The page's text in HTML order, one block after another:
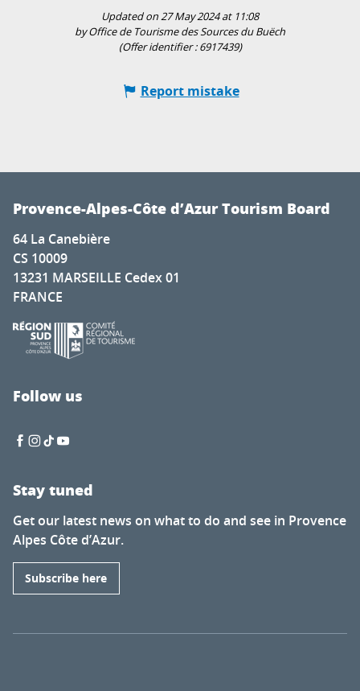
Updated on 27 May 2024 at 11:08
by Office de Tourisme des Sources du Buëch
(Offer identifier :6917439)
Report mistake
Provence-Alpes-Côte d’Azur Tourism Board
64 La Canebière
CS 10009
13231 MARSEILLE Cedex 01
FRANCE
Follow us
Stay tuned
Get our latest news on what to do and see in Provence
Alpes Côte d’Azur.
Subscribe here